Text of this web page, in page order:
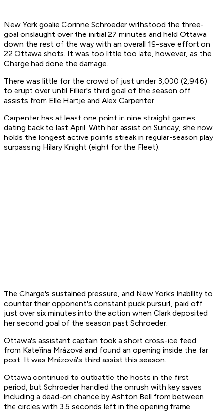
New York goalie Corinne Schroeder withstood the three-
goal onslaught over the initial 27 minutes and held Ottawa
down the rest of the way with an overall 19-save effort on
22 Ottawa shots. It was too little too late, however, as the
Charge had done the damage.
There was little for the crowd of just under 3,000 (2,946)
to erupt over until Fillier's third goal of the season off
assists from Elle Hartje and Alex Carpenter.
Carpenter has at least one point in nine straight games
dating back to last April. With her assist on Sunday, she now
holds the longest active points streak in regular-season play
surpassing Hilary Knight (eight for the Fleet).
The Charge's sustained pressure, and New York's inability to
counter their opponent's constant puck pursuit, paid off
just over six minutes into the action when Clark deposited
her second goal of the season past Schroeder.
Ottawa's assistant captain took a short cross-ice feed
from Kateřina Mrázová and found an opening inside the far
post. It was Mrázová's third assist this season.
Ottawa continued to outbattle the hosts in the first
period, but Schroeder handled the onrush with key saves
including a dead-on chance by Ashton Bell from between
the circles with 3.5 seconds left in the opening frame.